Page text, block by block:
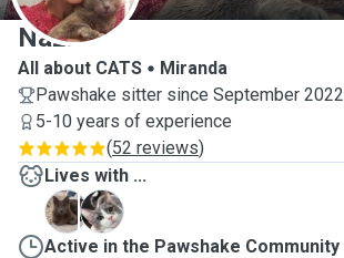
Nazli
All about CATS
Miranda
Pawshake sitter since September 2022
5-10 years of experience
(52 reviews)
Lives with ...
M
N
Active in the Pawshake Community